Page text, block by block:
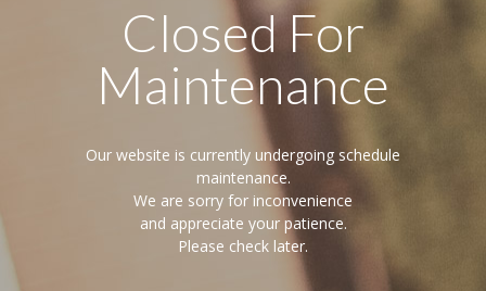
Closed For
Maintenance
Our website is currently undergoing schedule
maintenance.
We are sorry for inconvenience
and appreciate your patience.
Please check later.